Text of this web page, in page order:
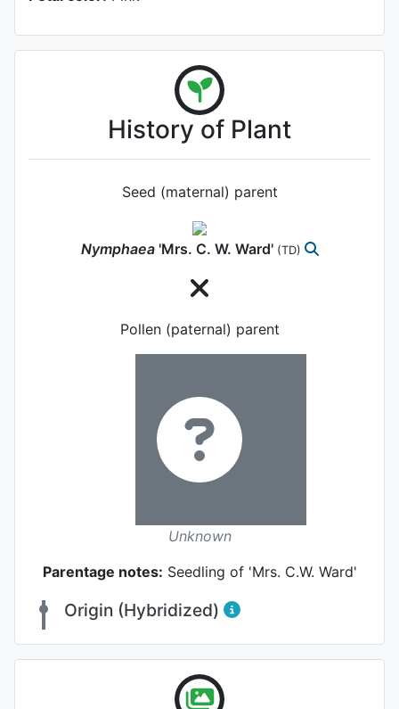
History of Plant
Seed (maternal) parent
Nymphaea 'Mrs. C. W. Ward' (TD)
Pollen (paternal) parent
Unknown
Parentage notes: Seedling of 'Mrs. C.W. Ward'
Origin (Hybridized)